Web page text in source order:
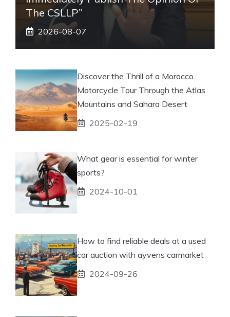
The CSLLP”
2026-08-07
Discover the Thrill of a Morocco
Motorcycle Tour Through the Atlas
Mountains and Sahara Desert
2025-02-19
What gear is essential for winter
sports?
2024-10-01
How to find reliable deals at a used
car auction with ayvens carmarket
2024-09-26